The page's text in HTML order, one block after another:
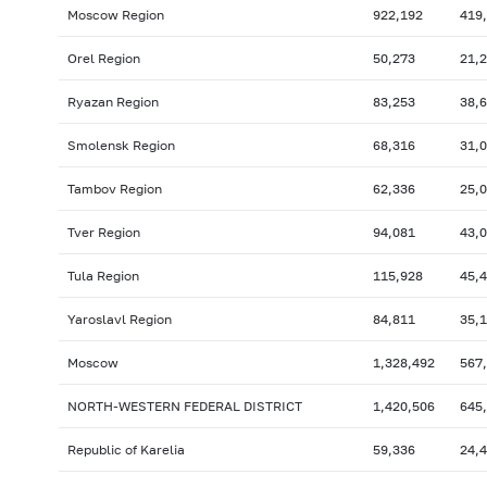
Moscow Region 922,192
Orel Region 50,273
Ryazan Region 83,253
Smolensk Region 68,316
Tambov Region 62,336
Tver Region 94,081
Tula Region 115,928
Yaroslavl Region 84,811
Moscow 1,328,492
NORTH-WESTERN FEDERAL DISTRICT 1,420,506
Republic of Karelia 59,336